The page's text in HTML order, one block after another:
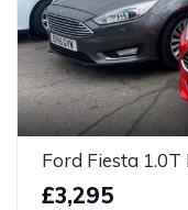
Ford Fiesta
£3,295